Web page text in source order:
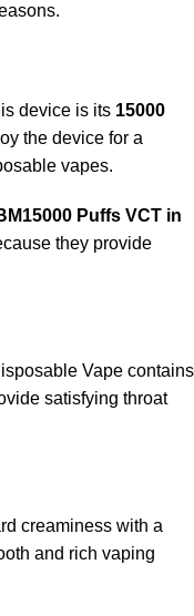
battery, users can
until the e-liquid
coil performance.
device is its 15000
the device for a
vapes.
Puffs VCT in
they provide
Vape contains
satisfying throat
creaminess with a
and rich vaping